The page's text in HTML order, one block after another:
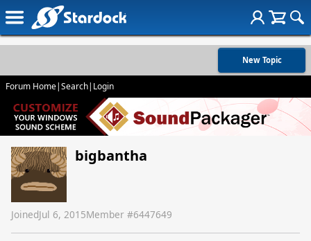
New Topic
Forum Home|Search| Login
bigbantha
JoinedJul 6, 2015Member #6447649